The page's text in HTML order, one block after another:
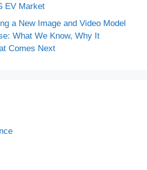
EV Market
a New Image and Video Model
What We Know, Why It
Comes Next